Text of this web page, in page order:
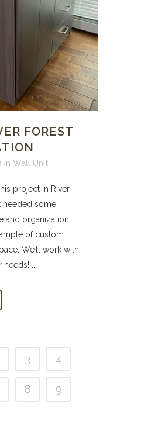
FOREST
in Wall Unit
project in River
needed some
and organization.
of custom
We’ll work with
...
3 4
8 9